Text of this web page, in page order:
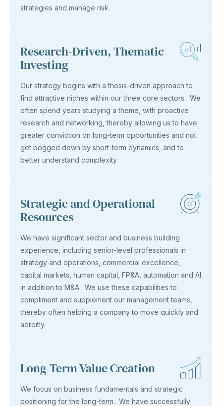
strategies and manage risk.
Research-Driven, Thematic
Investing
Our strategy begins with a thesis-driven approach to
find attractive niches within our three core sectors. We
often spend years studying a theme, with proactive
research and networking, thereby allowing us to have
greater conviction on long-term opportunities and not
get bogged down by short-term dynamics, and to
better understand complexity.
Strategic and Operational
Resources
We have significant sector and business building
experience, including senior-level professionals in
strategy and operations, commercial excellence,
capital markets, human capital, FP&A, automation and AI
in addition to M&A. We use these capabilities to
compliment and supplement our management teams,
thereby often helping a company to move quickly and
adroitly.
Long-Term Value Creation
We focus on business fundamentals and strategic
positioning for the long-term. We have successfully